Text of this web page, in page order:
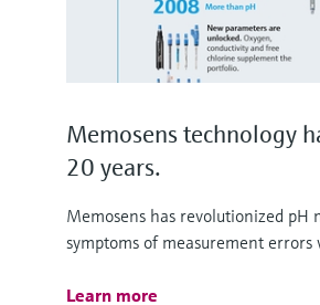
Memosens technology
20 years.
Memosens has revolutionized
symptoms of measurement
Learn more